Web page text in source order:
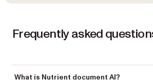
Frequently asked
What is Nutrient document AI?